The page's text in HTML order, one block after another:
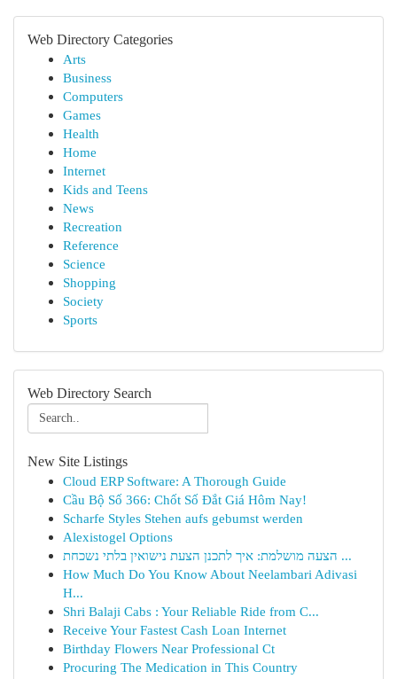
Web Directory Categories
Arts
Business
Computers
Games
Health
Home
Internet
Kids and Teens
News
Recreation
Reference
Science
Shopping
Society
Sports
Web Directory Search
New Site Listings
Cloud ERP Software: A Thorough Guide
Cầu Bộ Số 366: Chốt Số Đắt Giá Hôm Nay!
Scharfe Styles Stehen aufs gebumst werden
Alexistogel Options
הצעה מושלמת: איך לתכנן הצעת נישואין בלתי נשכחת ...
How Much Do You Know About Neelambari Adivasi
H...
Shri Balaji Cabs : Your Reliable Ride from C...
Receive Your Fastest Cash Loan Internet
Birthday Flowers Near Professional Ct
Procuring The Medication in This Country